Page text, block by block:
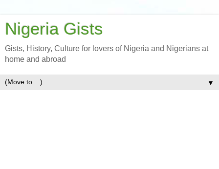
Nigeria Gists
Gists, History, Culture for lovers of Nigeria and Nigerians at
home and abroad
▼